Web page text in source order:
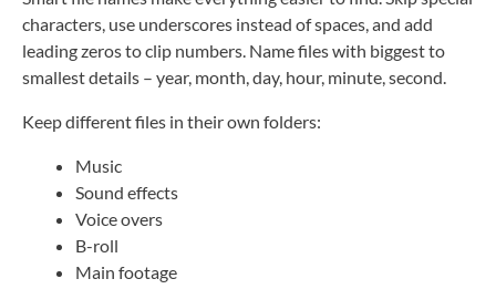
characters, use underscores instead of spaces, and add
leading zeros to clip numbers. Name files with biggest to
smallest details – year, month, day, hour, minute, second.
Keep different files in their own folders:
Music
Sound effects
Voice overs
B-roll
Main footage